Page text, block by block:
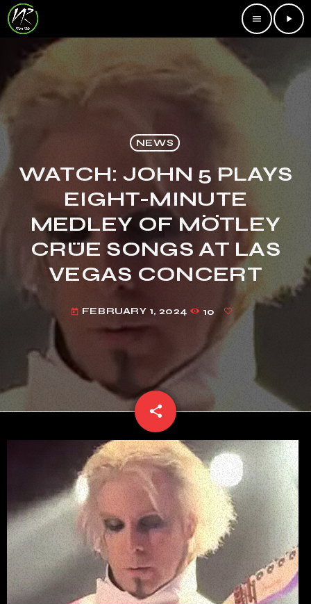
menu play_arrow
NEWS
WATCH: JOHN 5 PLAYS
EIGHT-MINUTE
MEDLEY OF MÖTLEY
CRÜE SONGS AT LAS
VEGAS CONCERT
today FEBRUARY 1, 2024 10
share
email